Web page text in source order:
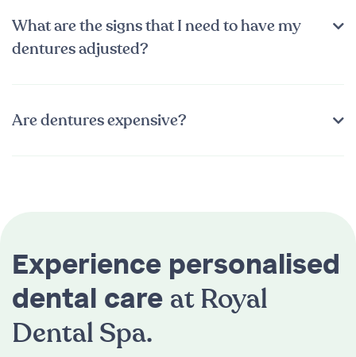
What are the signs that I need to have my
dentures adjusted?
Are dentures expensive?
Experience personalised
dental care at Royal
Dental Spa.